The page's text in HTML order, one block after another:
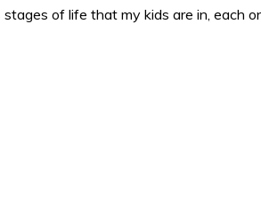
of life that my kids are in, each